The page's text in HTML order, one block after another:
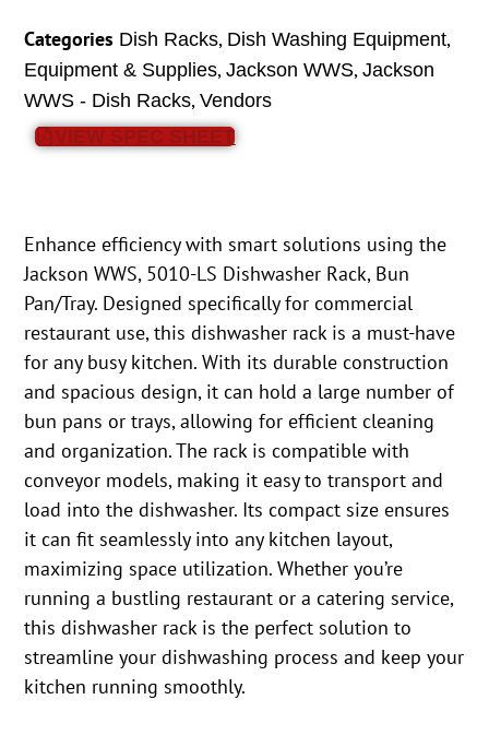
Categories Dish Racks, Dish Washing Equipment,
Equipment & Supplies,Jackson WWS,Jackson
WWS - Dish Racks,Vendors
VIEW SPEC SHEET
Enhance efficiency with smart solutions using the
Jackson WWS, 5010-LS Dishwasher Rack, Bun
Pan/Tray. Designed specifically for commercial
restaurant use, this dishwasher rack is a must-have
for any busy kitchen. With its durable construction
and spacious design, it can hold a large number of
bun pans or trays, allowing for efficient cleaning
and organization. The rack is compatible with
conveyor models, making it easy to transport and
load into the dishwasher. Its compact size ensures
it can fit seamlessly into any kitchen layout,
maximizing space utilization. Whether you’re
running a bustling restaurant or a catering service,
this dishwasher rack is the perfect solution to
streamline your dishwashing process and keep your
kitchen running smoothly.